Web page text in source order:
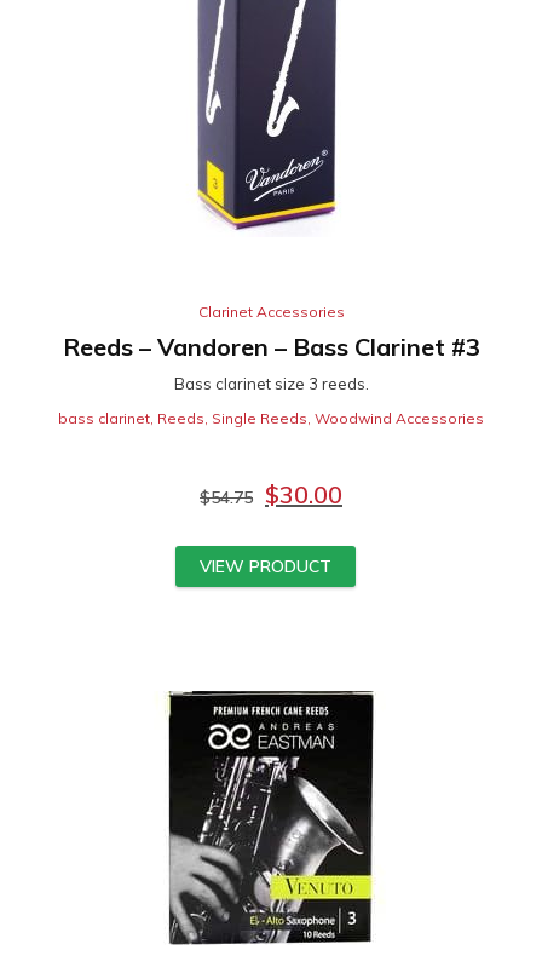
Clarinet Accessories
Reeds – Vandoren – Bass Clarinet #3
Bass clarinet size 3 reeds.
bass clarinet, Reeds, Single Reeds, Woodwind Accessories
$54.75 $30.00
VIEW PRODUCT